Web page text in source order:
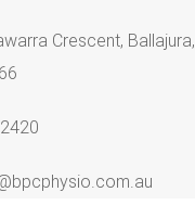
Crescent, Ballajura,